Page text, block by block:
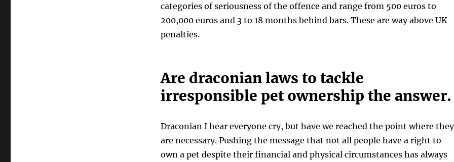
categories of seriousness of the offence and range from 500 euros to
200,000 euros and 3 to 18 months behind bars. These are way above UK
penalties.
Are draconian laws to tackle
irresponsible pet ownership the answer.
Draconian I hear everyone cry, but have we reached the point where they
are necessary. Pushing the message that not all people have a right to
own a pet despite their financial and physical circumstances has always